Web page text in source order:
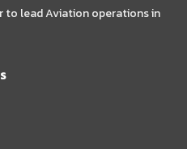
to lead Aviation operations in